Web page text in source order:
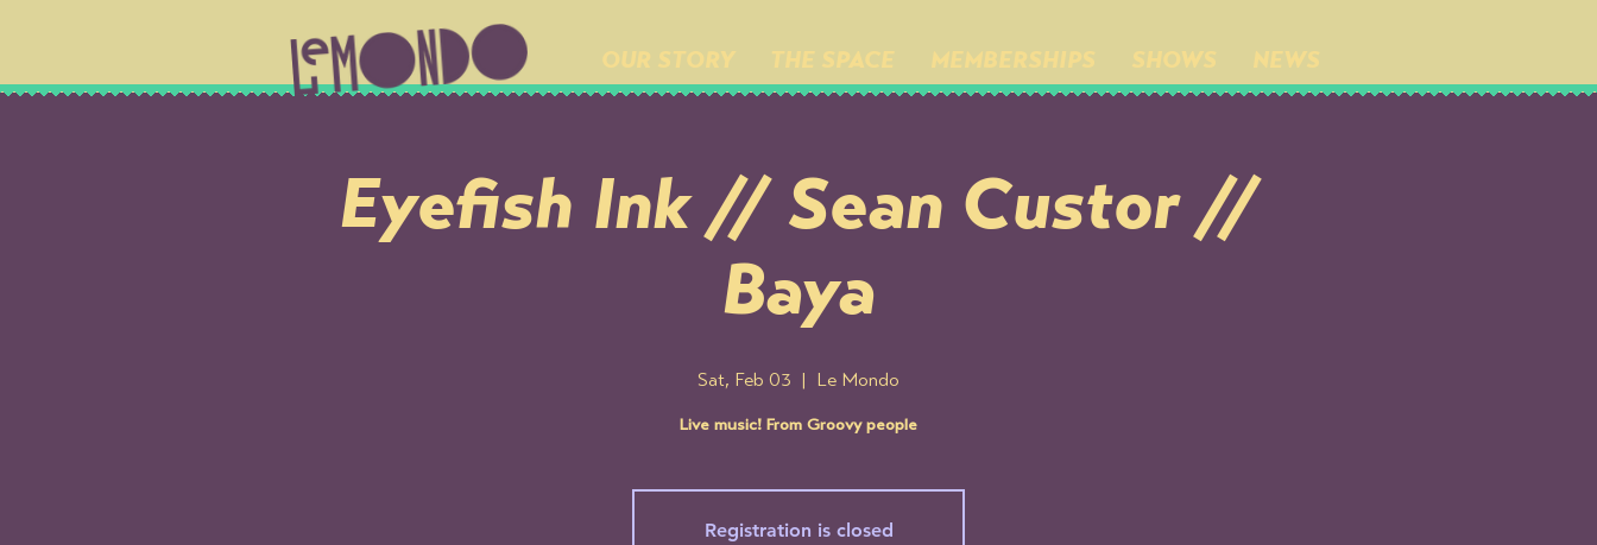
OUR STORY THE SPACE MEMBERSHIPS SHOWS NEWS
Eyefish Ink // Sean Custor //
Baya
Sat, Feb 03 Le Mondo
Live music! From Groovy people
Registration is closed